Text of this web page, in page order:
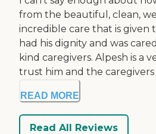
from the beautiful, clean,
incredible care that is given
had his dignity and was
kind caregivers. Alpesh is a
trust him and the caregivers
READ MORE
Read All Reviews